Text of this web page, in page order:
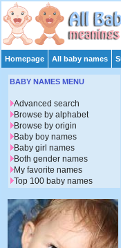
Homepage All baby names
BABY NAMES MENU
Advanced search
Browse by alphabet
Browse by origin
Baby boy names
Baby girl names
Both gender names
My favorite names
Top 100 baby names